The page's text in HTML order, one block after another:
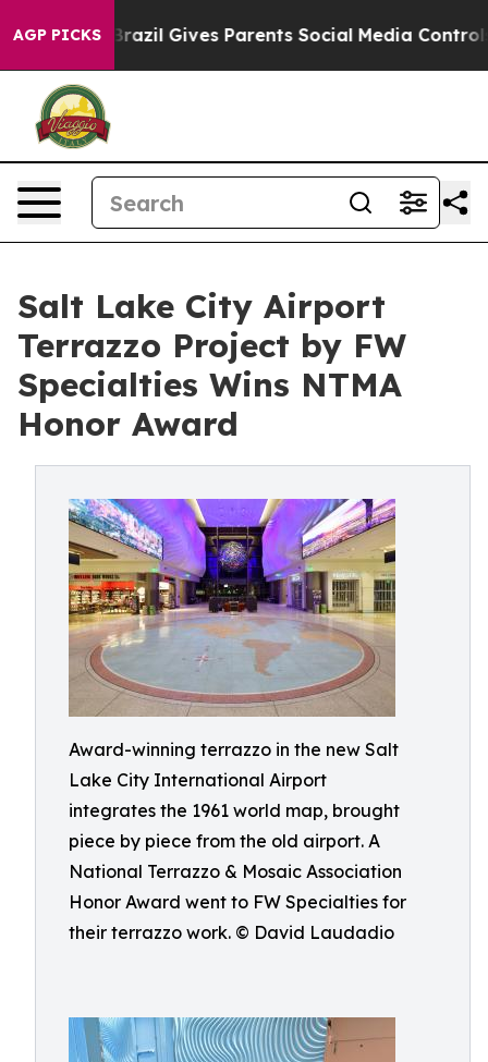
AGP PICKS
Brazil Gives Parents Social Media Controls for Their
Salt Lake City Airport
Terrazzo Project by FW
Specialties Wins NTMA
Honor Award
Award-winning terrazzo in the new Salt
Lake City International Airport
integrates the 1961 world map, brought
piece by piece from the old airport. A
National Terrazzo & Mosaic Association
Honor Award went to FW Specialties for
their terrazzo work. © David Laudadio